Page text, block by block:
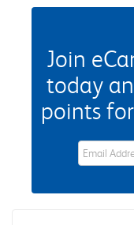
Join
today
points
eWards